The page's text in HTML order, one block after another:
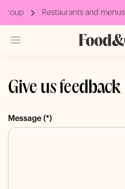
Restaurants and menus
Give us feedback
Message